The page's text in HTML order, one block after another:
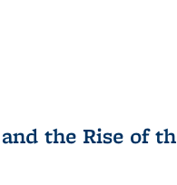
the Rise of